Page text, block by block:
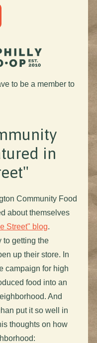
to be a member to
in
Community Food
about themselves
Street" blog.
to getting the
up their store. In
campaign for high
food into an
And
put it so well in
thoughts on how